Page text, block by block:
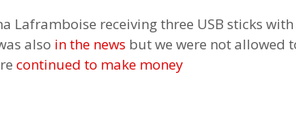
Laframboise receiving three USB sticks
also in the news but we were not allowed
continued to make money